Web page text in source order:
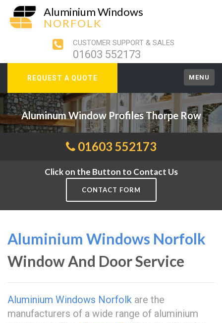
Aluminium Windows
NORFOLK
CUSTOMER SUPPORT & SALES
01603 552173
REQUEST A QUOTE MENU
Aluminum Window Profiles Thorpe Row
01603 552173
Click on the Button to Contact Us
CONTACT FORM
Aluminium Windows Norfolk
Window And Door Service
Aluminium Windows Norfolk are the
manufacturers of a wide range of aluminium